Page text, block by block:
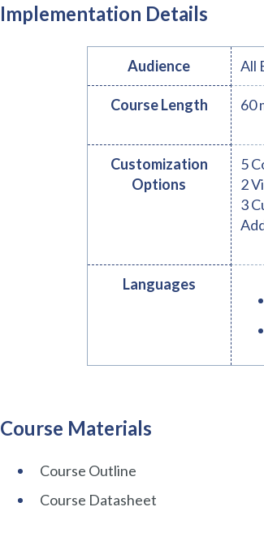
Implementation Details
Audience All
Course Length 60
Customization
Options
5
2
3
Languages
Course Materials
Course Outline
Course Datasheet